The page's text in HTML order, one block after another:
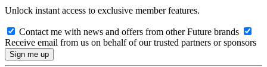
Unlock instant access to exclusive member features.
Contact me with news and offers from other Future brands
Receive email from us on behalf of our trusted partners or sponsors